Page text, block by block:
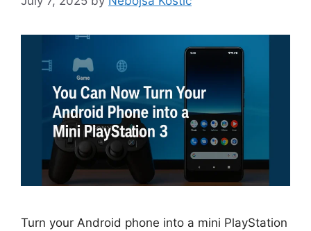
Turn your Android phone into a mini PlayStation